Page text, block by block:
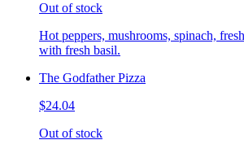
Out of stock
Hot peppers, mushrooms, spinach,
with fresh basil.
The Godfather Pizza
$24.04
Out of stock